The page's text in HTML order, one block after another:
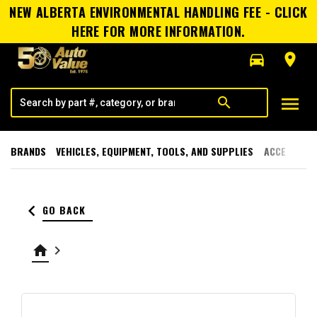
NEW ALBERTA ENVIRONMENTAL HANDLING FEE - CLICK
HERE FOR MORE INFORMATION.
directions_car
room
search menu
BRANDS VEHICLES, EQUIPMENT, TOOLS, AND SUPPLIES
keyboard_arrow_left GO BACK
home keyboard_arrow_right